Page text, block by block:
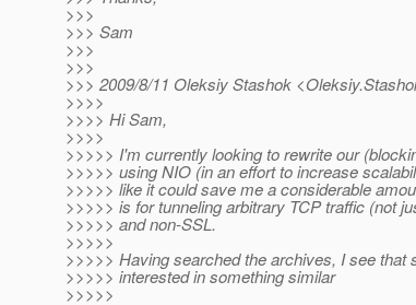
>>>
>>> Sam
>>>
>>>
>>> 2009/8/11 Oleksiy Stashok
>>>>
>>>> Hi Sam,
>>>>
>>>>> I'm currently looking to rewrite our
>>>>> using NIO (in an effort to increase
>>>>> like it could save me a considerable
>>>>> is for tunneling arbitrary TCP traffic (not
>>>>> and non-SSL.
>>>>>
>>>>> Having searched the archives, I see that
>>>>> interested in something similar
>>>>>